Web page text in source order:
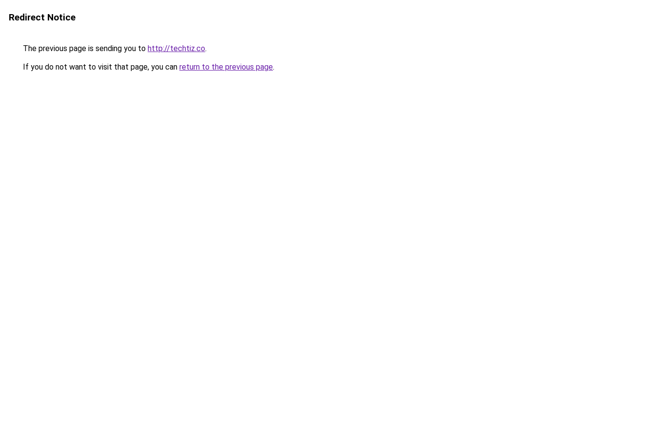
Redirect Notice
The previous page is sending you to http://techtiz.co.
If you do not want to visit that page, you can return to the previous page.